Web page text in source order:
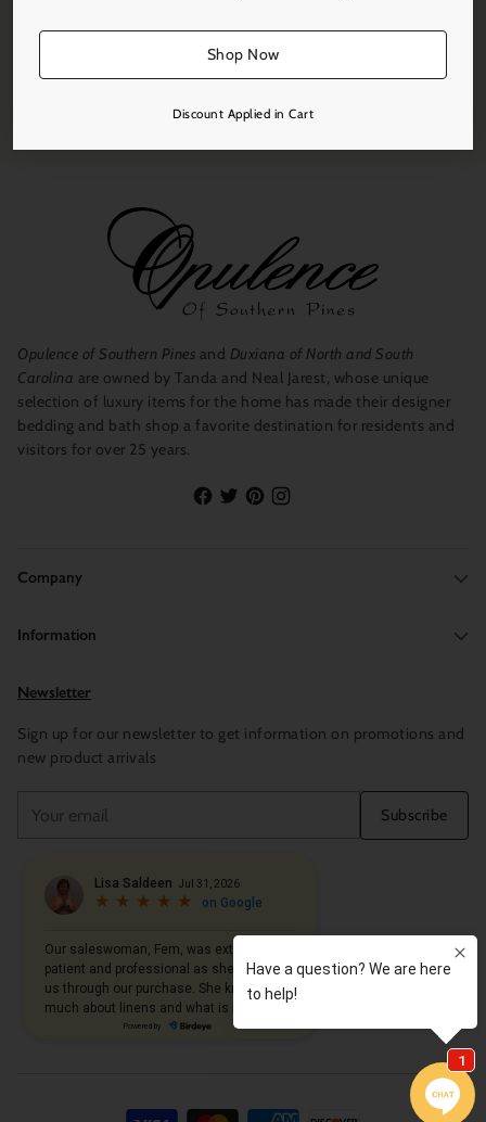
Shop Now
Discount Applied in Cart
Free Shipping
Opulence of Southern Pines and Duxiana of North and South
Carolina are owned by Tanda and Neal Jarest, whose unique
selection of luxury items for the home has made their designer
bedding and bath shop a favorite destination for residents and
visitors for over 25 years.
Company
Information
Newsletter
Sign up for our newsletter to get information on promotions and
new product arrivals
email
Subscribe